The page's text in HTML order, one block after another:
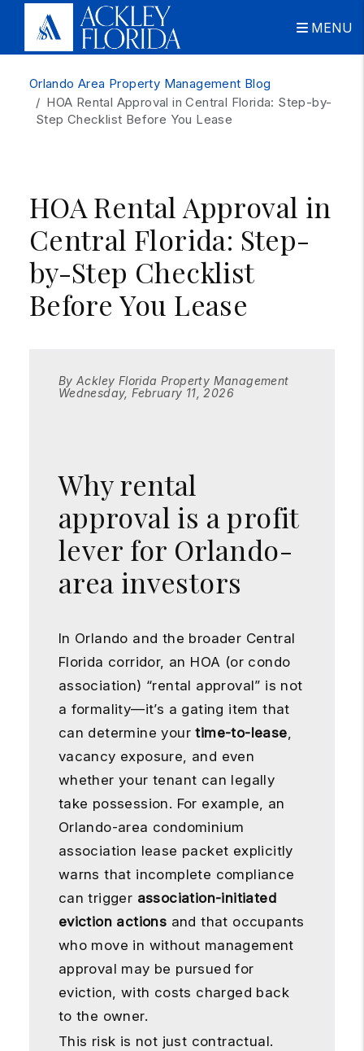
MENU
Orlando Area Property Management Blog
HOA Rental Approval in Central Florida: Step-by-
Step Checklist Before You Lease
HOA Rental Approval in
Central Florida: Step-
by-Step Checklist
Before You Lease
By Ackley Florida Property Management
Wednesday, February 11, 2026
Why rental
approval is a profit
lever for Orlando-
area investors
In Orlando and the broader Central
Florida corridor, an HOA (or condo
association) “rental approval” is not
a formality—it’s a gating item that
can determine yourtime-to-lease,
vacancy exposure, and even
whether your tenant can legally
take possession. For example, an
Orlando-area condominium
association lease packet explicitly
warns that incomplete compliance
can trigger association-initiated
eviction actions and that occupants
who move in without management
approval may be pursued for
eviction, with costs charged back
to the owner.
This risk is not just contractual.